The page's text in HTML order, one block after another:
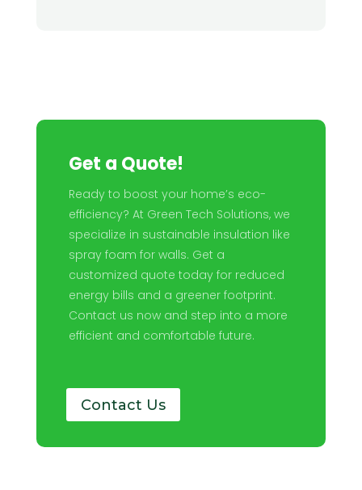
Get a Quote!
Ready to boost your home’s eco-
efficiency? At Green Tech Solutions, we
specialize in sustainable insulation like
spray foam for walls. Get a
customized quote today for reduced
energy bills and a greener footprint.
Contact us now and step into a more
efficient and comfortable future.
Contact Us